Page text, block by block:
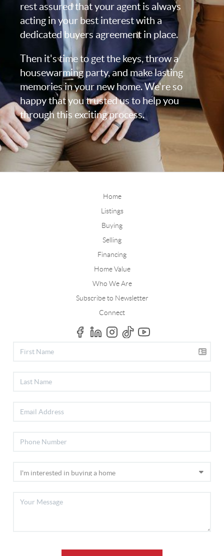
rest assured that your agent is always
acting in your best interest with a
dedicated buyers agreement in place.
Then it's time to get the keys, throw a
housewarming party, and make lasting
memories in your new home. We're so
happy that you trusted us to help you
through this exciting process.
Home
Listings
Buying
Selling
Financing
Home Value
Who We Are
Subscribe to Newsletter
Connect